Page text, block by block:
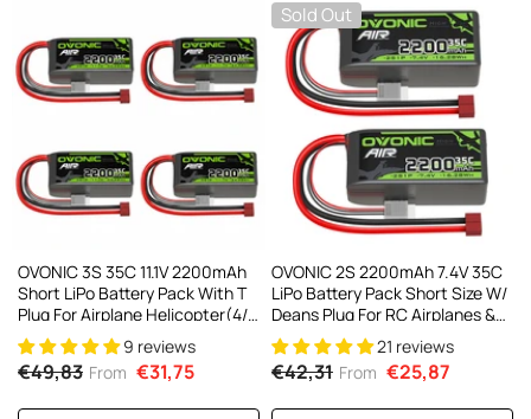
OVONIC 3S 35C 11.1V 2200mAh
Short LiPo Battery Pack With T
Plug For Airplane Helicopter(4/2
Pack)
9 reviews
€49,83 From €31,75
Sold Out
OVONIC 2S 2200mAh 7.4V 35C
LiPo Battery Pack Short Size W/
Deans Plug For RC Airplanes &
1/14 Scale RC Cars - Ideal For
Trainer Planes & 450 Class
Helicopters
21 reviews
€42,31 From €25,87